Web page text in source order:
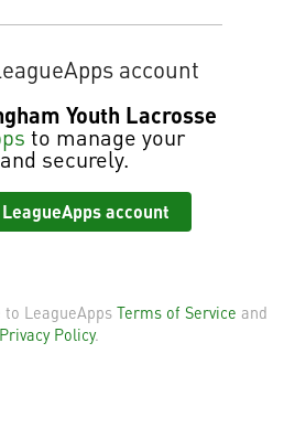
account
Youth Lacrosse
to manage your
securely.
account
LeagueApps Terms of Service and
Privacy Policy.